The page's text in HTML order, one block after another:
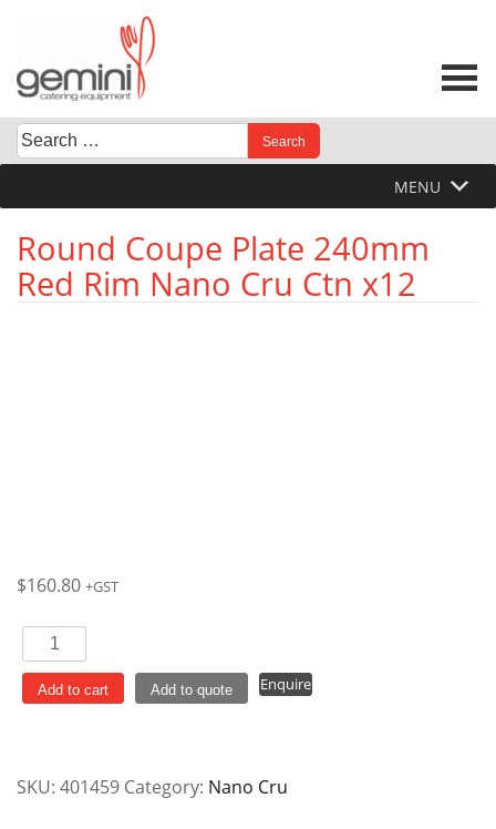
content
Search
for:
When autocomplete results are available use up and
MENU
Round Coupe Plate 240mm
Red Rim Nano Cru Ctn x12
$160.80 +GST
Round
Coupe
Plate
Nano
Add to cart Add to quote Enquire
SKU: 401459 Category: Nano Cru